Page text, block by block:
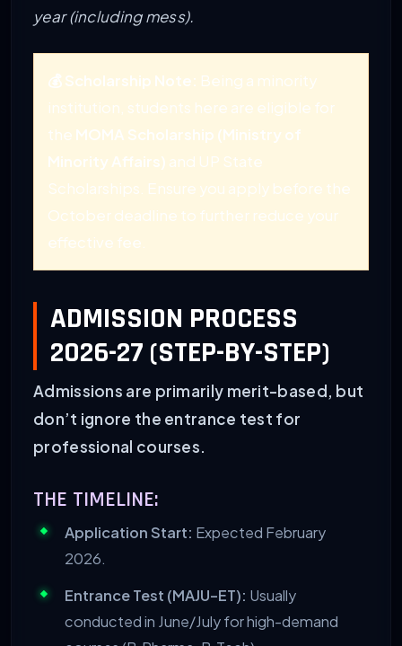
year (including mess).
💰 Scholarship Note: Being a minority
institution, students here are eligible for
the MOMA Scholarship (Ministry of
Minority Affairs) and UP State
Scholarships. Ensure you apply before the
October deadline to further reduce your
effective fee.
ADMISSION PROCESS
2026-27 (STEP-BY-STEP)
Admissions are primarily merit-based, but
don’t ignore the entrance test for
professional courses.
THE TIMELINE:
Application Start: Expected February
2026.
Entrance Test (MAJU-ET): Usually
conducted in June/July for high-demand